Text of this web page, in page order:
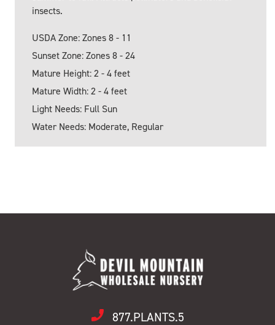
insects.
USDA Zone: Zones 8 - 11
Sunset Zone: Zones 8 - 24
Mature Height: 2 - 4 feet
Mature Width: 2 - 4 feet
Light Needs: Full Sun
Water Needs: Moderate, Regular
877.PLANTS.5